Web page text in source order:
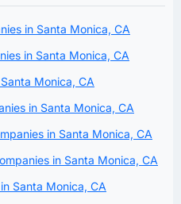
in Santa Monica, CA
in Santa Monica, CA
Monica, CA
in Santa Monica, CA
in Santa Monica, CA
in Santa Monica, CA
Santa Monica, CA